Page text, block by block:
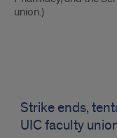
union.)
updates
Strike ends,
UIC faculty